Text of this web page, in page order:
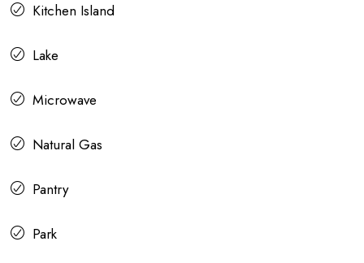
Kitchen Island
Lake
Microwave
Natural Gas
Pantry
Park